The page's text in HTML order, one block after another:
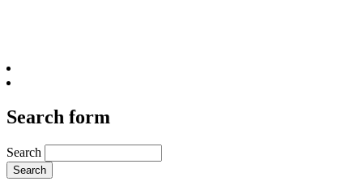
Search form
Search